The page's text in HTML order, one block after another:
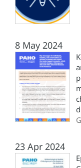
8 May 2024
23 Apr 2024